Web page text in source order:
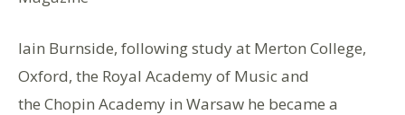
Iain Burnside, following study at Merton College,
Oxford, the Royal Academy of Music and
the Chopin Academy in Warsaw he became a